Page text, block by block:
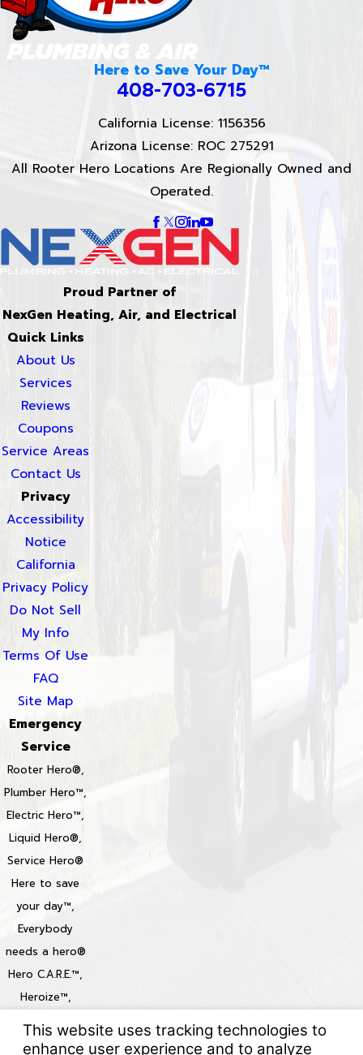
Here to Save Your Day™
408-703-6715
California License: 1156356
Arizona License: ROC 275291
All Rooter Hero Locations Are Regionally Owned and
Operated.
Proud Partner of
NexGen Heating, Air, and Electrical
Quick Links
About Us
Services
Reviews
Coupons
Service Areas
Contact Us
Privacy
Accessibility
Notice
California
Privacy Policy
Do Not Sell
My Info
Terms Of Use
FAQ
Site Map
Emergency
Service
Rooter Hero®,
Plumber Hero™,
Electric Hero™,
Liquid Hero®,
Service Hero®
Here to save
your day™,
Everybody
needs a hero®
Hero C.A.R.E.™,
Heroize™,
Locations